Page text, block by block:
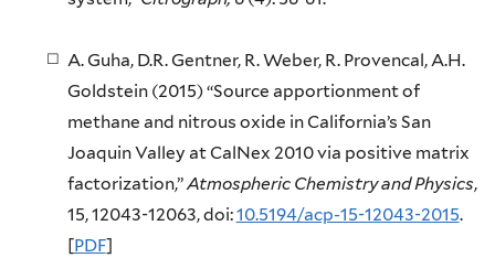
A. Guha, D.R. Gentner, R. Weber, R. Provencal, A.H.
Goldstein (2015) “Source apportionment of
methane and nitrous oxide in California’s San
Joaquin Valley at CalNex 2010 via positive matrix
factorization,”Atmospheric Chemistry and Physics,
15, 12043-12063, doi:10.5194/acp-15-12043-2015.
[PDF]